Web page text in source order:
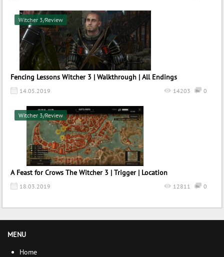
Fencing Lessons Witcher 3 | Walkthrough | All Endings
14.05.2019 0
14203
Witcher 3/Review
A Feast for Crows The Witcher 3 | Trigger | Location
18.03.2019 0
12811
Witcher 3/Review
MENU
Home